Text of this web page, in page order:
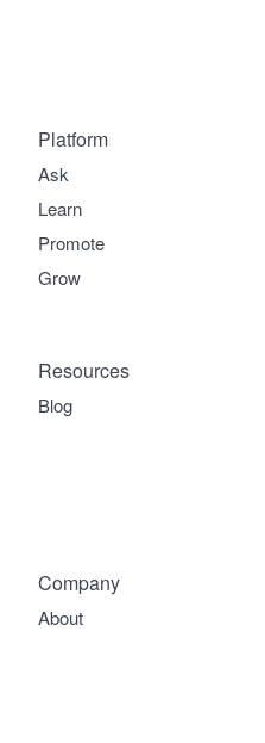
Platform
Ask
Learn
Promote
Grow
Company
About
Resources
Blog